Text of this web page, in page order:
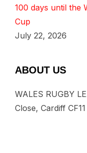
100 days until the
Cup
July 22, 2026
ABOUT US
WALES RUGBY
Close, Cardiff